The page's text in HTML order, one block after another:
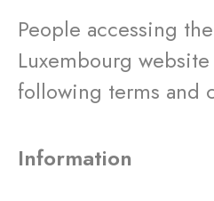
People accessing
Luxembourg
following terms and
Information